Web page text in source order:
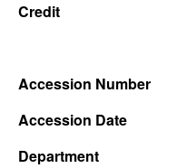
Credit
Accession Number
Accession Date
Department